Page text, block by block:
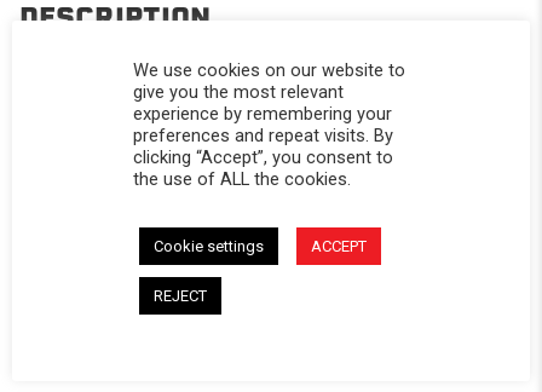
DESCRIPTION
Replacement window for Softopper® models with the
removable panel.
CALIFORNIA RESIDENTS:WARNING
WARNING: Cancer and Reproductive Harm -
www.P65Warnings.ca.gov.
We use cookies on our website to
give you the most relevant
experience by remembering your
preferences and repeat visits. By
clicking “Accept”, you consent to
the use of ALL the cookies.
Cookie settings ACCEPT
REJECT